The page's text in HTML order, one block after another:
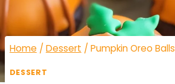
Home / Dessert / Pumpkin Oreo Balls
DESSERT